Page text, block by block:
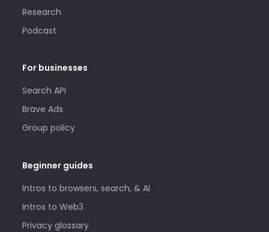
Research
Podcast
For businesses
Search API
Brave Ads
Group policy
Beginner guides
Intros to browsers, search, & AI
Intros to Web3
Privacy glossary